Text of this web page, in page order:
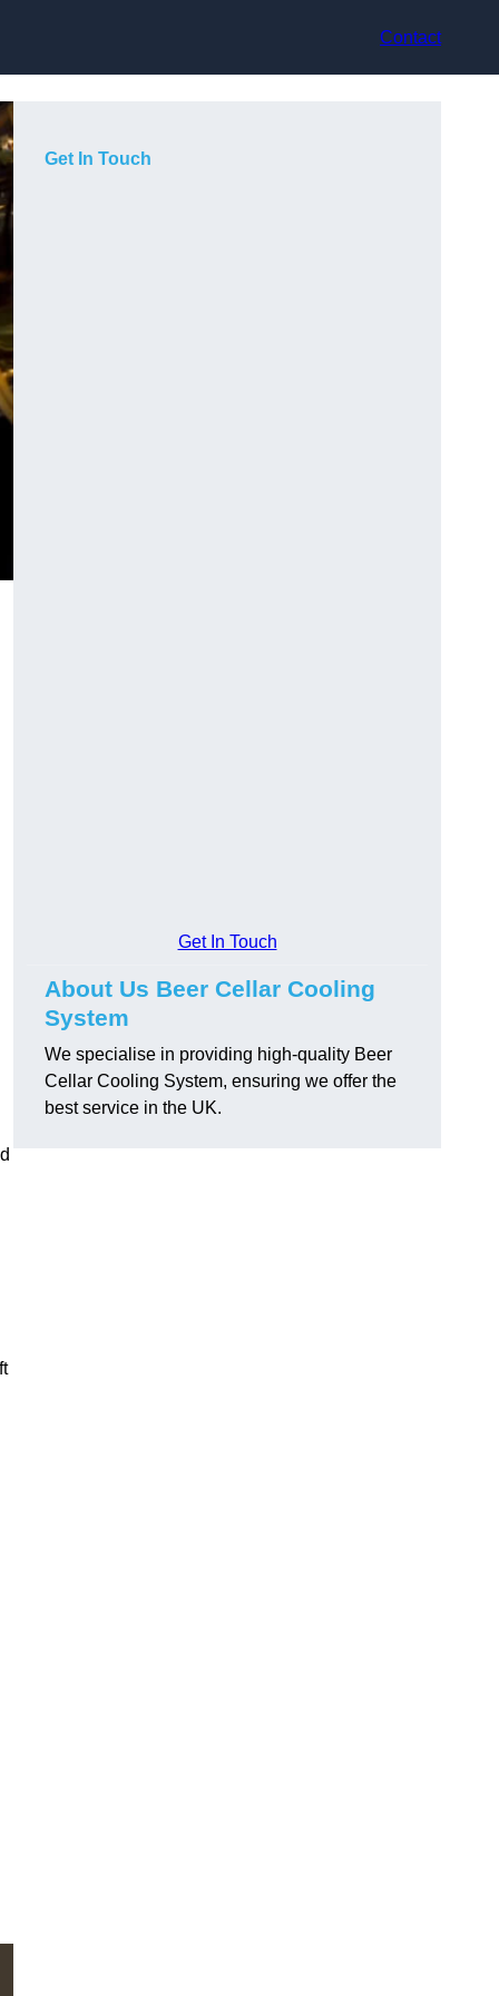
Contact
Get In Touch
Get In Touch
About Us Beer Cellar Cooling
System
We specialise in providing high-quality Beer
Cellar Cooling System, ensuring we offer the
best service in the UK.